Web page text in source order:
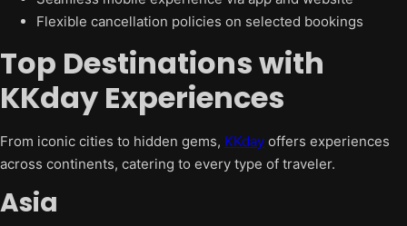
Flexible cancellation policies on selected bookings
Top Destinations with
KKday Experiences
From iconic cities to hidden gems, KKday offers experiences
across continents, catering to every type of traveler.
Asia